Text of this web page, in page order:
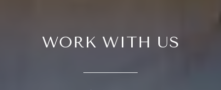
WORK WITH US